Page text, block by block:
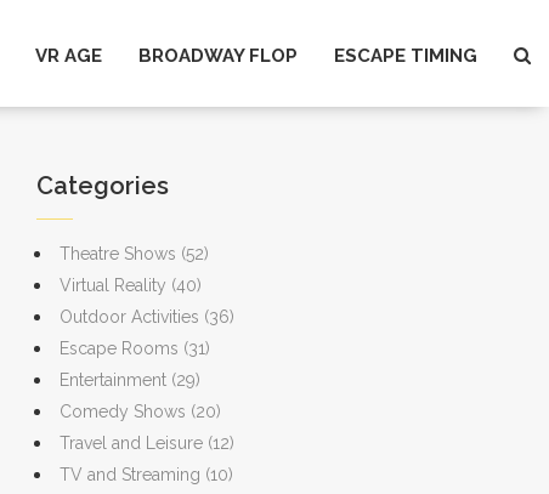
VR AGE BROADWAY FLOP ESCAPE TIMING
Categories
Theatre Shows (52)
Virtual Reality (40)
Outdoor Activities (36)
Escape Rooms (31)
Entertainment (29)
Comedy Shows (20)
Travel and Leisure (12)
TV and Streaming (10)